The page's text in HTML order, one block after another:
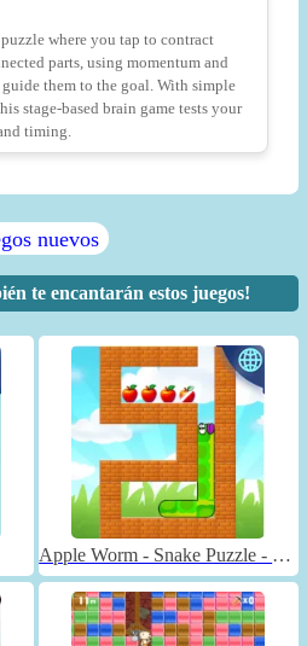
where you tap to contract
parts, using momentum and
them to the goal. With simple
stage-based brain game tests your
timing.
nuevos
te encantarán estos juegos!
Apple Worm - Snake Puzzle - Unblocked